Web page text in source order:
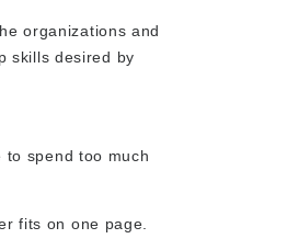
organizations and
skills desired by
spend too much
fits on one page.